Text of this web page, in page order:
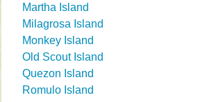
Martha Island
Milagrosa Island
Monkey Island
Old Scout Island
Quezon Island
Romulo Island